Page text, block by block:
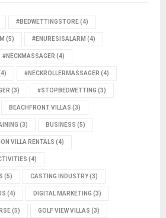
#BEDWETTINGSTORE(4)
(5) #ENURESISALARM (4)
#NECKMASSAGER (4)
#NECKROLLERMASSAGER (4)
(3) #STOPBEDWETTING (3)
BEACHFRONT VILLAS (3)
(3) BUSINESS (5)
VILLA RENTALS (4)
(4)
(5) CASTING INDUSTRY(3)
(4) DIGITAL MARKETING (3)
(5) GOLF VIEW VILLAS (3)